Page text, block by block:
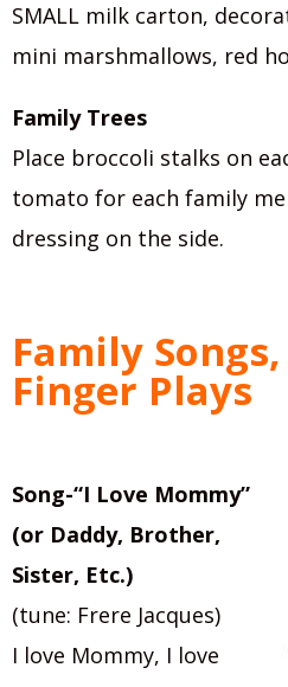
SMALL milk carton,
mini marshmallows, red
Family Trees
Place broccoli stalks on
tomato for each family
dressing on the side.
Family
Finger Plays
Song-“I Love Mommy”
(or Daddy, Brother,
Sister, Etc.)
(tune: Frere Jacques)
I love Mommy, I love